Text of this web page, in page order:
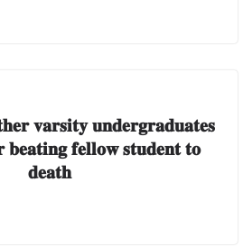
𝐯𝐚𝐫𝐬𝐢𝐭𝐲 𝐮𝐧𝐝𝐞𝐫𝐠𝐫𝐚𝐝𝐮𝐚𝐭𝐞𝐬
𝐛𝐞𝐚𝐭𝐢𝐧𝐠 𝐟𝐞𝐥𝐥𝐨𝐰 𝐬𝐭𝐮𝐝𝐞𝐧𝐭 𝐭𝐨
𝐝𝐞𝐚𝐭𝐡